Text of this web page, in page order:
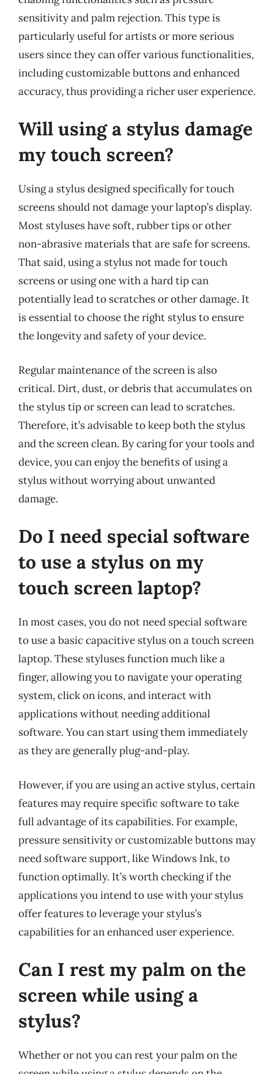
sensitivity and palm rejection. This type is
particularly useful for artists or more serious
users since they can offer various functionalities,
including customizable buttons and enhanced
accuracy, thus providing a richer user experience.
Will using a stylus damage
my touch screen?
Using a stylus designed specifically for touch
screens should not damage your laptop’s display.
Most styluses have soft, rubber tips or other
non-abrasive materials that are safe for screens.
That said, using a stylus not made for touch
screens or using one with a hard tip can
potentially lead to scratches or other damage. It
is essential to choose the right stylus to ensure
the longevity and safety of your device.
Regular maintenance of the screen is also
critical. Dirt, dust, or debris that accumulates on
the stylus tip or screen can lead to scratches.
Therefore, it’s advisable to keep both the stylus
and the screen clean. By caring for your tools and
device, you can enjoy the benefits of using a
stylus without worrying about unwanted
damage.
Do I need special software
to use a stylus on my
touch screen laptop?
In most cases, you do not need special software
to use a basic capacitive stylus on a touch screen
laptop. These styluses function much like a
finger, allowing you to navigate your operating
system, click on icons, and interact with
applications without needing additional
software. You can start using them immediately
as they are generally plug-and-play.
However, if you are using an active stylus, certain
features may require specific software to take
full advantage of its capabilities. For example,
pressure sensitivity or customizable buttons may
need software support, like Windows Ink, to
function optimally. It’s worth checking if the
applications you intend to use with your stylus
offer features to leverage your stylus’s
capabilities for an enhanced user experience.
Can I rest my palm on the
screen while using a
stylus?
Whether or not you can rest your palm on the